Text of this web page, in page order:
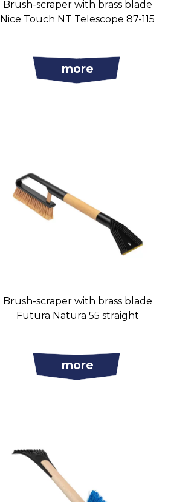
Brush-scraper with brass blade
Nice Touch NT Telescope 87-115
more
Brush-scraper with brass blade
Futura Natura 55 straight
more